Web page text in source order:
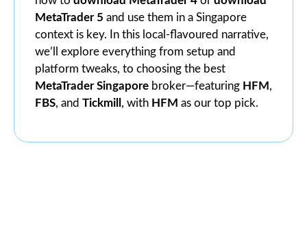
MetaTrader 5 and use them in a Singapore
context is key. In this local‑flavoured narrative,
we’ll explore everything from setup and
platform tweaks, to choosing the best
MetaTrader Singapore broker—featuring HFM ,
FBS, and Tickmill , with HFM as our top pick.